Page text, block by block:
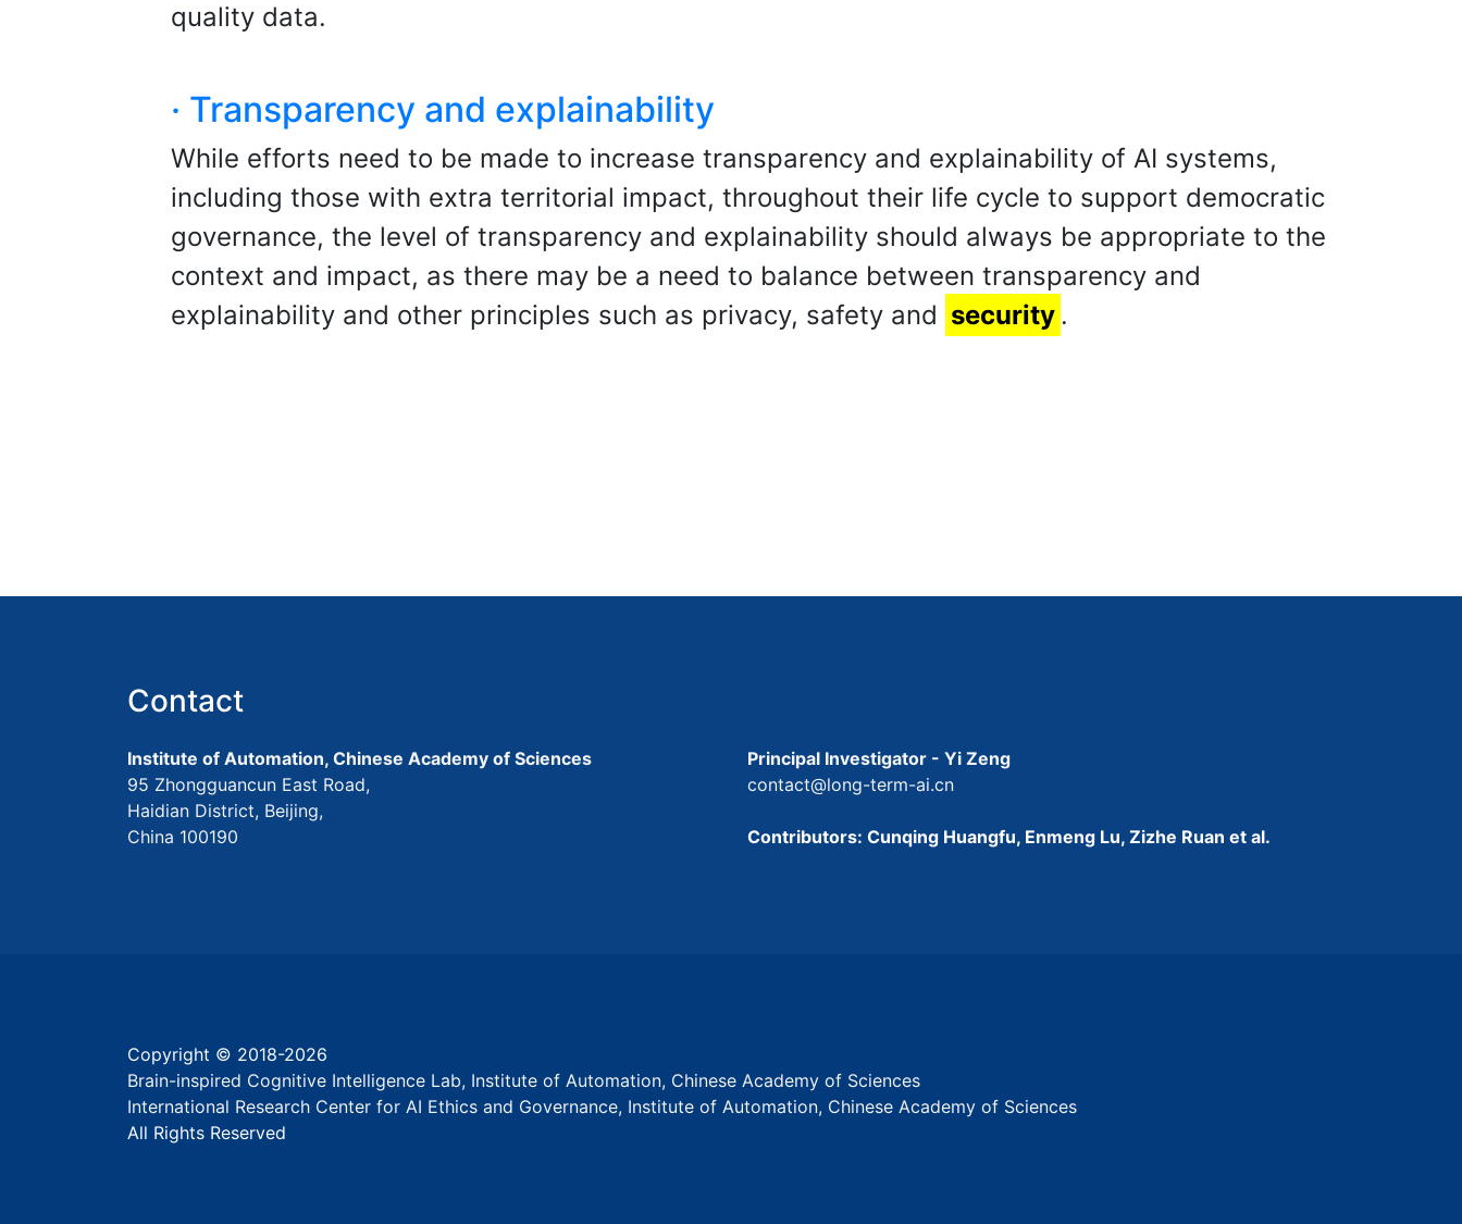
quality data.
· Transparency and explainability
While efforts need to be made to increase transparency and explainability of AI systems,
including those with extra territorial impact, throughout their life cycle to support democratic
governance, the level of transparency and explainability should always be appropriate to the
context and impact, as there may be a need to balance between transparency and
explainability and other principles such as privacy, safety and security .
Contact
Institute of Automation, Chinese Academy of Sciences
95 Zhongguancun East Road,
Haidian District, Beijing,
China 100190
Principal Investigator - Yi Zeng
contact@long-term-ai.cn
Contributors: Cunqing Huangfu, Enmeng Lu, Zizhe Ruan et al.
Copyright © 2018-2026
Brain-inspired Cognitive Intelligence Lab, Institute of Automation, Chinese Academy of Sciences
International Research Center for AI Ethics and Governance, Institute of Automation, Chinese Academy of Sciences
All Rights Reserved